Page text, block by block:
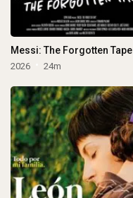
Messi: The Forgotten Tape
2026 24m